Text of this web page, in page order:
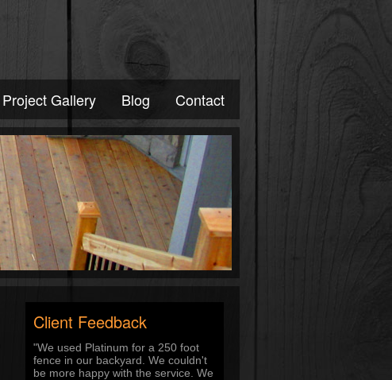
Project Gallery Blog Contact
Client Feedback
"We used Platinum for a 250 foot
fence in our backyard. We couldn't
be more happy with the service. We